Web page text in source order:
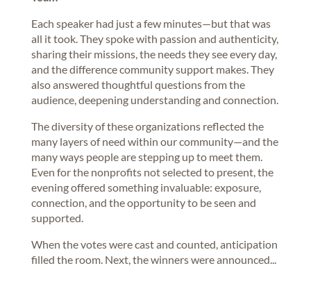
Each speaker had just a few minutes—but that was
all it took. They spoke with passion and authenticity,
sharing their missions, the needs they see every day,
and the difference community support makes. They
also answered thoughtful questions from the
audience, deepening understanding and connection.
The diversity of these organizations reflected the
many layers of need within our community—and the
many ways people are stepping up to meet them.
Even for the nonprofits not selected to present, the
evening offered something invaluable: exposure,
connection, and the opportunity to be seen and
supported.
When the votes were cast and counted, anticipation
filled the room. Next, the winners were announced...